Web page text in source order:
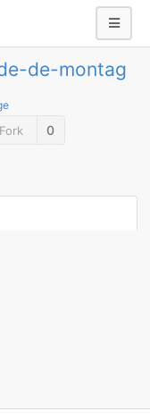
de-montag
Fork 0